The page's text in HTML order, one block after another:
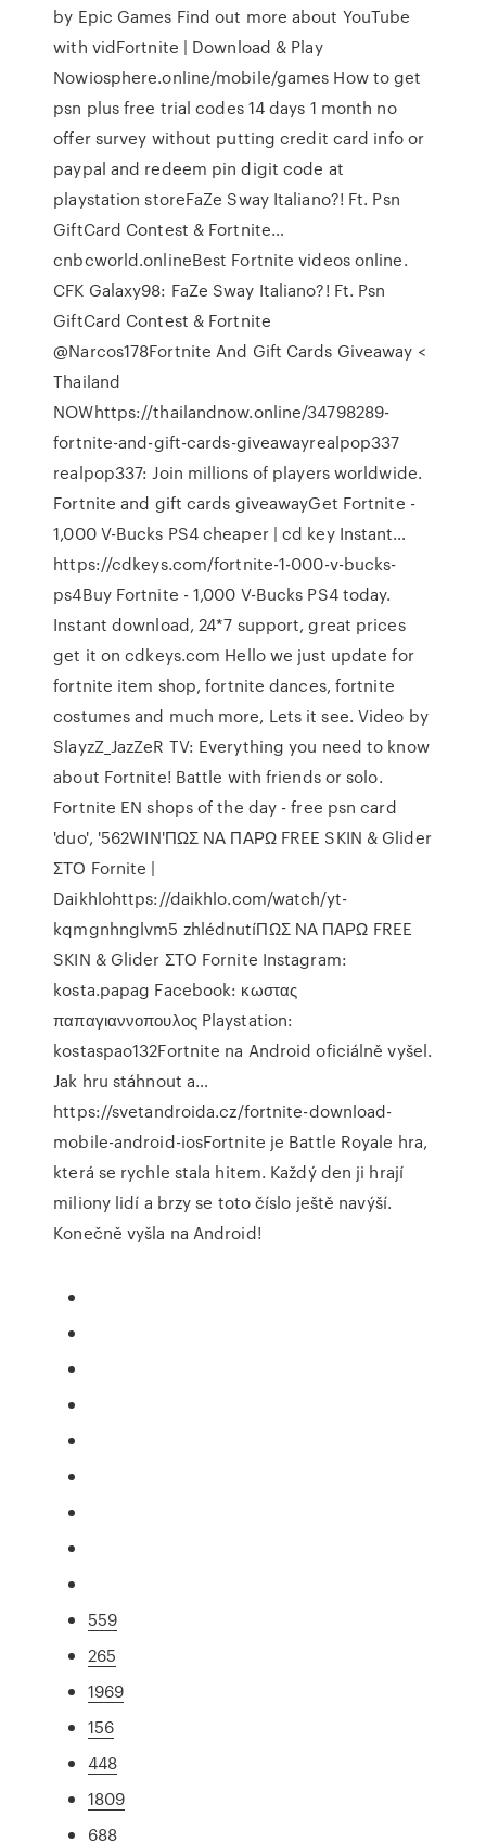
by Epic Games Find out more about YouTube
with vidFortnite | Download & Play
Nowiosphere.online/mobile/games How to get
psn plus free trial codes 14 days 1 month no
offer survey without putting credit card info or
paypal and redeem pin digit code at
playstation storeFaZe Sway Italiano?! Ft. Psn
GiftCard Contest & Fortnite…
cnbcworld.onlineBest Fortnite videos online.
CFK Galaxy98: FaZe Sway Italiano?! Ft. Psn
GiftCard Contest & Fortnite
@Narcos178Fortnite And Gift Cards Giveaway <
Thailand
NOWhttps://thailandnow.online/34798289-
fortnite-and-gift-cards-giveawayrealpop337
realpop337: Join millions of players worldwide.
Fortnite and gift cards giveawayGet Fortnite -
1,000 V-Bucks PS4 cheaper | cd key Instant…
https://cdkeys.com/fortnite-1-000-v-bucks-
ps4Buy Fortnite - 1,000 V-Bucks PS4 today.
Instant download, 24*7 support, great prices
get it on cdkeys.com Hello we just update for
fortnite item shop, fortnite dances, fortnite
costumes and much more, Lets it see. Video by
SlayzZ_JazZeR TV: Everything you need to know
about Fortnite! Battle with friends or solo.
Fortnite EN shops of the day - free psn card
'duo', '562WIN'ΠΩΣ ΝΑ ΠΑΡΩ FREE SKIN & Glider
ΣΤΟ Fornite |
Daikhlohttps://daikhlo.com/watch/yt-
kqmgnhnglvm5 zhlédnutíΠΩΣ ΝΑ ΠΑΡΩ FREE
SKIN & Glider ΣΤΟ Fornite Instagram:
kosta.papag Facebook: κωστας
παπαγιαννοπουλος Playstation:
kostaspao132Fortnite na Android oficiálně vyšel.
Jak hru stáhnout a…
https://svetandroida.cz/fortnite-download-
mobile-android-iosFortnite je Battle Royale hra,
která se rychle stala hitem. Každý den ji hrají
miliony lidí a brzy se toto číslo ještě navýší.
Konečně vyšla na Android!
559
265
1969
156
448
1809
688